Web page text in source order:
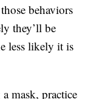
behaviors
they’ll be
less likely it is
mask, practice